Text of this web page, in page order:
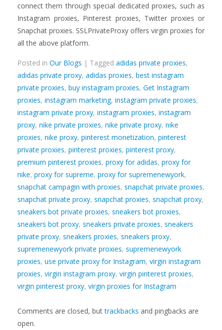
connect them through special dedicated proxies, such as
Instagram proxies, Pinterest proxies, Twitter proxies or
Snapchat proxies. SSLPrivateProxy offers virgin proxies for
all the above platform.
Posted in Our Blogs | Tagged adidas private proxies,
adidas private proxy, adidas proxies, best instagram
private proxies, buy instagram proxies, Get Instagram
proxies, instagram marketing, instagram private proxies,
instagram private proxy, instagram proxies, instagram
proxy, nike private proxies, nike private proxy, nike
proxies, nike proxy, pinterest monetization, pinterest
private proxies, pinterest proxies, pinterest proxy,
premium pinterest proxies, proxy for adidas, proxy for
nike, proxy for supreme, proxy for supremenewyork,
snapchat campagin with proxies, snapchat private proxies,
snapchat private proxy, snapchat proxies, snapchat proxy,
sneakers bot private proxies, sneakers bot proxies,
sneakers bot proxy, sneakers private proxies, sneakers
private proxy, sneakers proxies, sneakers proxy,
supremenewyork private proxies, supremenewyork
proxies, use private proxy for Instagram, virgin instagram
proxies, virgin instagram proxy, virgin pinterest proxies,
virgin pinterest proxy, virgin proxies for Instagram
Comments are closed, buttrackbacks and pingbacks are
open.